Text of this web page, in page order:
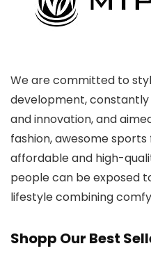
We are committed to
development,
and innovation, and
fashion, awesome sports
affordable and high-
people can be exposed
lifestyle combining
Shopp Our Best